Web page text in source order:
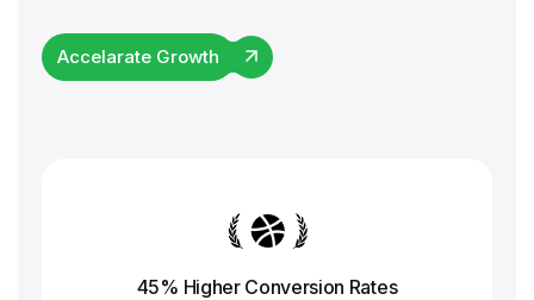
Accelarate Growth
45% Higher Conversion Rates